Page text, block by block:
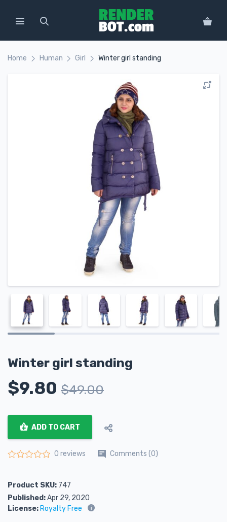
Home Human Girl Winter girl standing
Winter girl standing
$9.80 $49.00
ADD TO CART
0 reviews Comments (0)
Product SKU: 747
Published:Apr 29, 2020
License: Royalty Free